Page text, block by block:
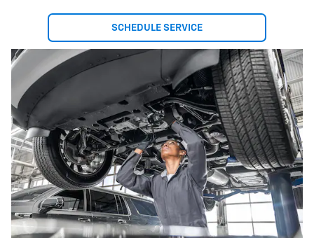
SCHEDULE SERVICE